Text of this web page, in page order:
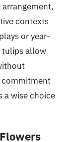
contexts
or year-
tulips allow
commitment
a wise choice